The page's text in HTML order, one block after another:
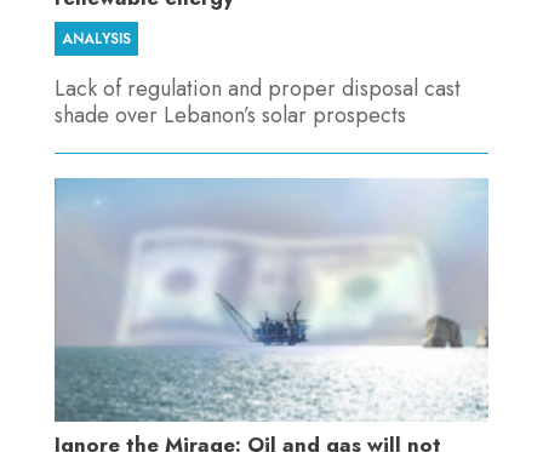
ANALYSIS
Lack of regulation and proper disposal cast
shade over Lebanon’s solar prospects
Ignore the Mirage: Oil and gas will not